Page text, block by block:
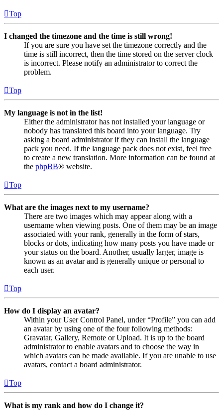
Top
I changed the timezone and the time is still wrong!
If you are sure you have set the timezone correctly and the
time is still incorrect, then the time stored on the server clock
is incorrect. Please notify an administrator to correct the
problem.
Top
My language is not in the list!
Either the administrator has not installed your language or
nobody has translated this board into your language. Try
asking a board administrator if they can install the language
pack you need. If the language pack does not exist, feel free
to create a new translation. More information can be found at
the phpBB® website.
Top
What are the images next to my username?
There are two images which may appear along with a
username when viewing posts. One of them may be an image
associated with your rank, generally in the form of stars,
blocks or dots, indicating how many posts you have made or
your status on the board. Another, usually larger, image is
known as an avatar and is generally unique or personal to
each user.
Top
How do I display an avatar?
Within your User Control Panel, under “Profile” you can add
an avatar by using one of the four following methods:
Gravatar, Gallery, Remote or Upload. It is up to the board
administrator to enable avatars and to choose the way in
which avatars can be made available. If you are unable to use
avatars, contact a board administrator.
Top
What is my rank and how do I change it?